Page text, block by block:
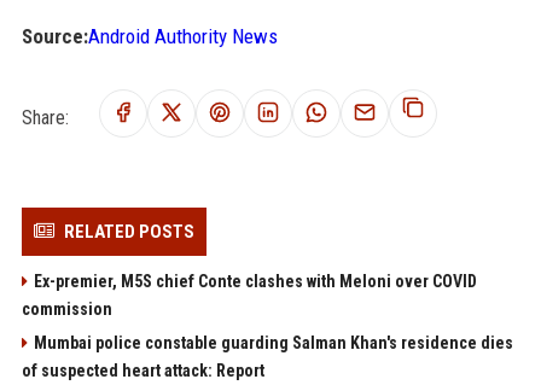
Source:Android Authority News
Share:
RELATED POSTS
Ex-premier, M5S chief Conte clashes with Meloni over COVID
commission
Mumbai police constable guarding Salman Khan's residence dies
of suspected heart attack: Report